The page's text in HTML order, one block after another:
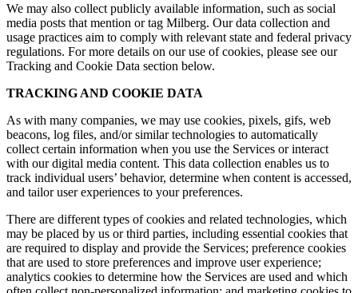
We may also collect publicly available information, such as social
media posts that mention or tag Milberg. Our data collection and
usage practices aim to comply with relevant state and federal privacy
regulations. For more details on our use of cookies, please see our
Tracking and Cookie Data section below.
TRACKING AND COOKIE DATA
As with many companies, we may use cookies, pixels, gifs, web
beacons, log files, and/or similar technologies to automatically
collect certain information when you use the Services or interact
with our digital media content. This data collection enables us to
track individual users’ behavior, determine when content is accessed,
and tailor user experiences to your preferences.
There are different types of cookies and related technologies, which
may be placed by us or third parties, including essential cookies that
are required to display and provide the Services; preference cookies
that are used to store preferences and improve user experience;
analytics cookies to determine how the Services are used and which